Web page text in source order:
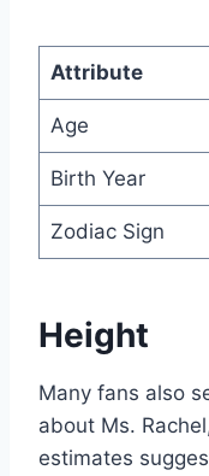
Attribute
Age
Birth Year
Zodiac Sign
Height
Many fans also
about Ms.
estimates